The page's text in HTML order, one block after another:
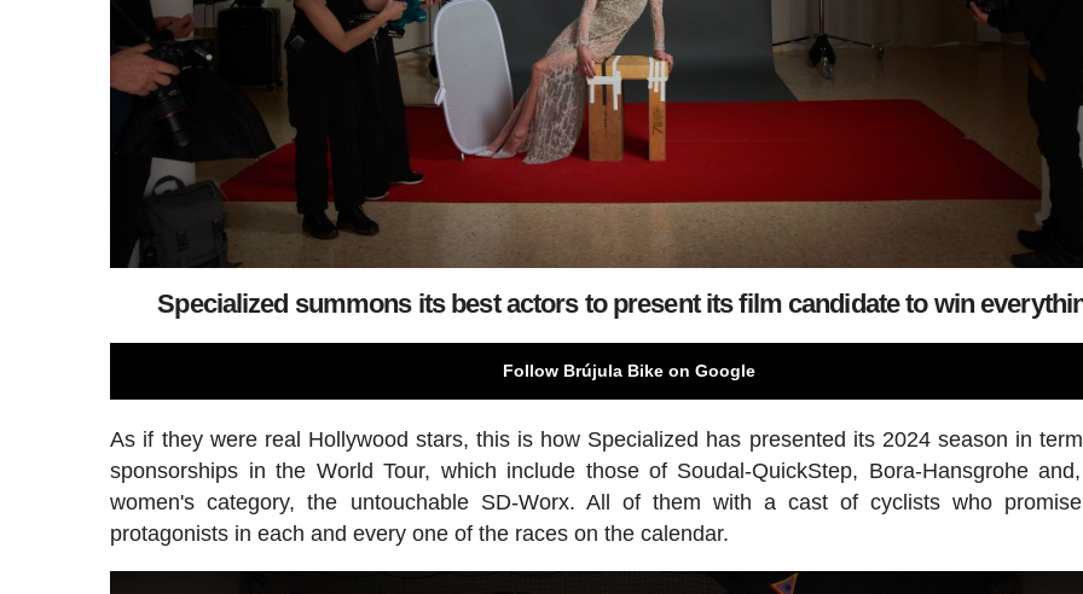
Specialized summons its best actors to present its film candidate to win
Follow Brújula Bike on Google
As if they were real Hollywood stars, this is how Specialized has presented its 2024 season in
sponsorships in the World Tour, which include those of Soudal-QuickStep, Bora-Hansgrohe
women's category, the untouchable SD-Worx. All of them with a cast of cyclists who
protagonists in each and every one of the races on the calendar.